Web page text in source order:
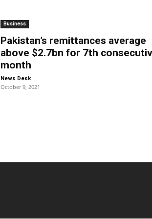
Business
Pakistan’s remittances average
above $2.7bn for 7th
month
News Desk -
October 9, 2021